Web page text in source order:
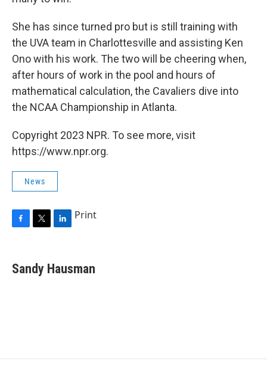
She has since turned pro but is still training with
the UVA team in Charlottesville and assisting Ken
Ono with his work. The two will be cheering when,
after hours of work in the pool and hours of
mathematical calculation, the Cavaliers dive into
the NCAA Championship in Atlanta.
Copyright 2023 NPR. To see more, visit
https://www.npr.org.
News
e
b
t
t
k
e
Print
Sandy Hausman